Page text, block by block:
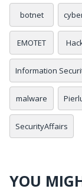
botnet
EMOTET
Information
malware
SecurityAffairs
YOU